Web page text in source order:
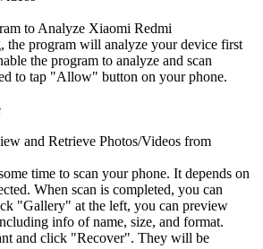
to Analyze Xiaomi Redmi
the program will analyze your device first
the program to analyze and scan
to tap "Allow" button on your phone.
and Retrieve Photos/Videos from
time to scan your phone. It depends on
When scan is completed, you can
"Gallery" at the left, you can preview
info of name, size, and format.
and click "Recover". They will be